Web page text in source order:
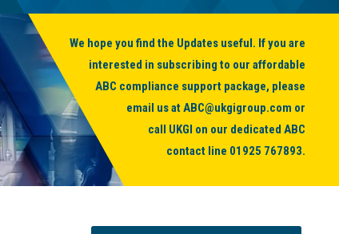
We hope you find the Updates useful. If you are
interested in subscribing to our affordable
ABC compliance support package, please
email us atABC@ukgigroup.com or
call UKGI on our dedicated ABC
contact line 01925 767893.